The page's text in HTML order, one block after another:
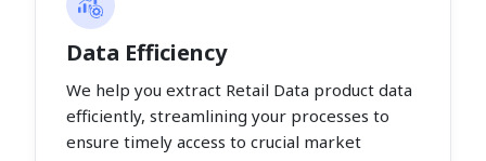
Data Efficiency
We help you extract Retail Data product data
efficiently, streamlining your processes to
ensure timely access to crucial market